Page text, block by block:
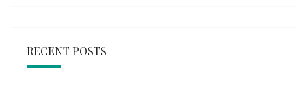
RECENT POSTS